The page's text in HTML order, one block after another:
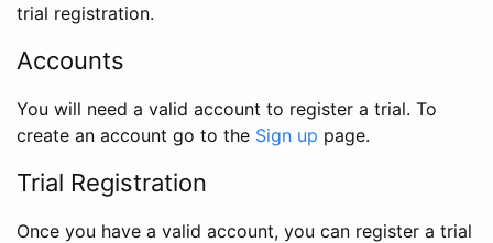
trial registration.
Accounts
You will need a valid account to register a trial. To
create an account go to the Sign up page.
Trial Registration
Once you have a valid account, you can register a trial